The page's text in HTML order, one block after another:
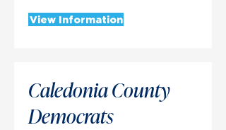
View Information
Caledonia County
Democrats